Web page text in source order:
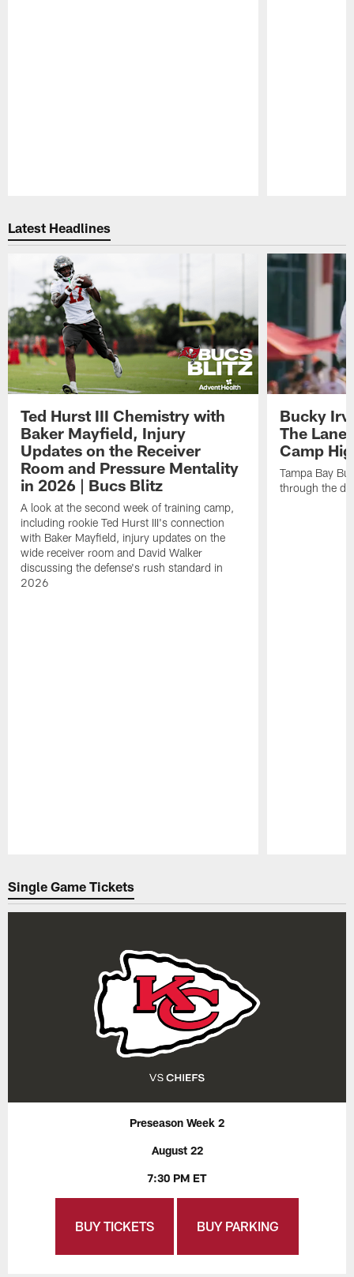
Latest Headlines
Ted Hurst III Chemistry with
Baker Mayfield, Injury
Updates on the Receiver
Room and Pressure Mentality
in 2026 | Bucs Blitz
A look at the second week of training camp,
including rookie Ted Hurst III's connection
with Baker Mayfield, injury updates on the
wide receiver room and David Walker
discussing the defense's rush standard in
2026
Bucky
The Lane
Camp
Tampa Bay
through the
Single Game Tickets
Preseason Week 2
August 22
7:30 PM ET
BUY TICKETS BUY PARKING